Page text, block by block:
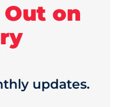
on
updates.